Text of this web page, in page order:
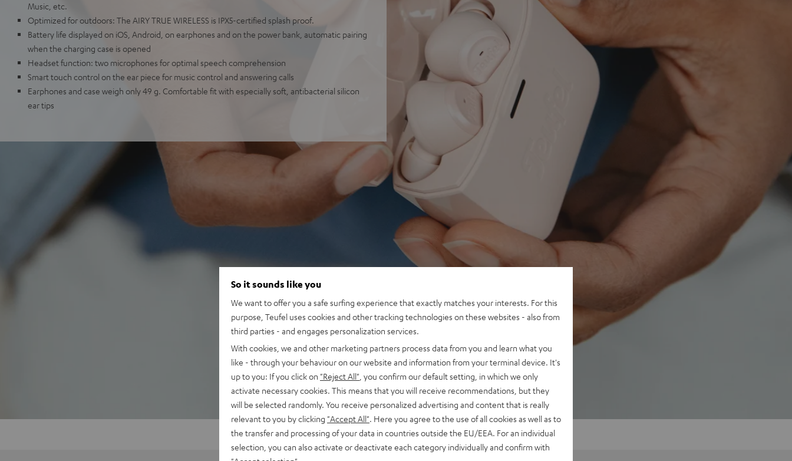
Music, etc.
Optimized for outdoors: The AIRY TRUE WIRELESS is IPX5-certified splash proof.
Battery life displayed on iOS, Android, on earphones and on the power bank, automatic pairing
when the charging case is opened
Headset function: two microphones for optimal speech comprehension
Smart touch control on the ear piece for music control and answering calls
Earphones and case weigh only 49 g. Comfortable fit with especially soft, antibacterial silicon
ear tips
So it sounds like you
We want to offer you a safe surfing experience that exactly matches your interests. For this
purpose, Teufel uses cookies and other tracking technologies on these websites - also from
third parties - and engages personalization services.
With cookies, we and other marketing partners process data from you and learn what you
like - through your behaviour on our website and information from your terminal device. It's
up to you: If you click on "Reject All" , you confirm our default setting, in which we only
activate necessary cookies. This means that you will receive recommendations, but they
will be selected randomly. You receive personalized advertising and content that is really
relevant to you by clicking "Accept All" . Here you agree to the use of all cookies as well as to
the transfer and processing of your data in countries outside the EU/EEA. For an individual
selection, you can also activate or deactivate each category individually and confirm with